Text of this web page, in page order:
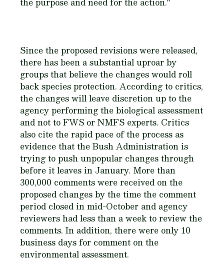
Since the proposed revisions were released,
there has been a substantial uproar by
groups that believe the changes would roll
back species protection. According to critics,
the changes will leave discretion up to the
agency performing the biological assessment
and not to FWS or NMFS experts. Critics
also cite the rapid pace of the process as
evidence that the Bush Administration is
trying to push unpopular changes through
before it leaves in January. More than
300,000 comments were received on the
proposed changes by the time the comment
period closed in mid-October and agency
reviewers had less than a week to review the
comments. In addition, there were only 10
business days for comment on the
environmental assessment.